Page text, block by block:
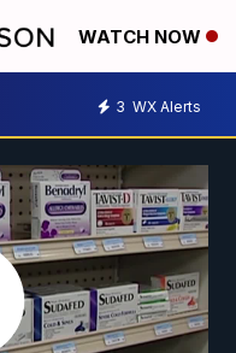
WATCH NOW
3 WX Alerts